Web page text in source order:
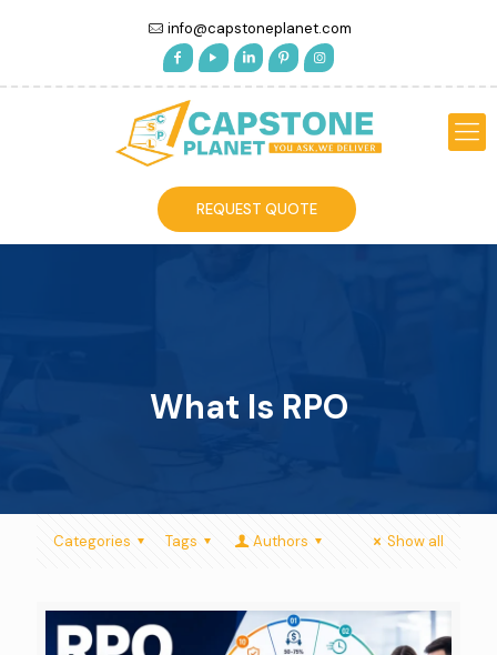
info@capstoneplanet.com
REQUEST QUOTE
What Is RPO
Categories Tags Authors Show all